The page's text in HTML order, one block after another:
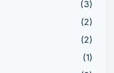
(3)
(2)
(2)
(1)